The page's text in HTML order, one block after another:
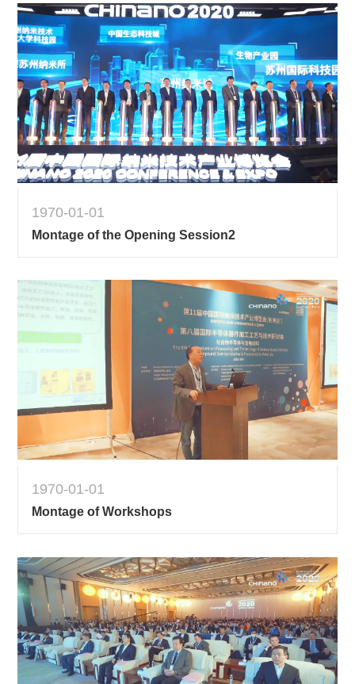
1970-01-01
Montage of the Opening Session2
1970-01-01
Montage of Workshops